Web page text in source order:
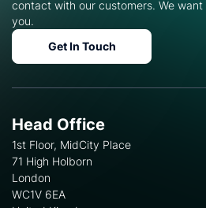
contact with our customers. We want
you.
Get In Touch
Head Office
1st Floor, MidCity Place
71 High Holborn
London
WC1V 6EA